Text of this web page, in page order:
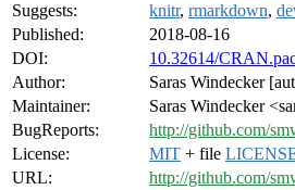
Suggests:
knitr, rmarkdown,
Published:
2018-08-16
DOI:
10.32614/
Author:
Saras Windecker
Maintainer:
Saras Windecker
BugReports:
http://github.com/
License:
MIT + file
URL:
http://github.com/